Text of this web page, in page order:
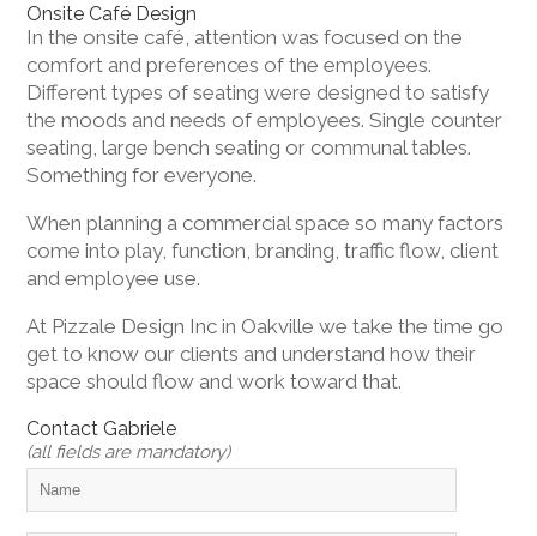
Onsite Café Design
In the onsite café, attention was focused on the
comfort and preferences of the employees.
Different types of seating were designed to satisfy
the moods and needs of employees. Single counter
seating, large bench seating or communal tables.
Something for everyone.
When planning a commercial space so many factors
come into play, function, branding, traffic flow, client
and employee use.
At Pizzale Design Inc in Oakville we take the time go
get to know our clients and understand how their
space should flow and work toward that.
Contact Gabriele
(all fields are mandatory)